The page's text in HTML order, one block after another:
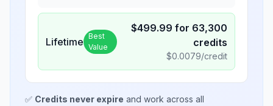
Lifetime Best
Value
$499.99 for 63,300
credits
$0.0079/credit
✅ Credits never expire and work across all